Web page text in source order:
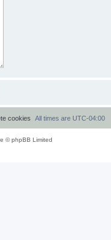
All times are UTC-04:00
cookies
© phpBB Limited